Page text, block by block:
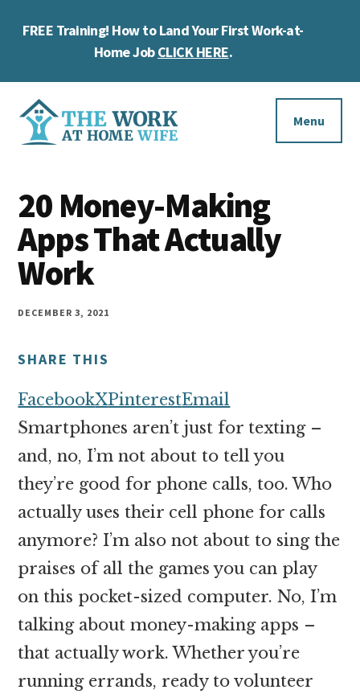
FREE Training! How to Land Your First Work-at-
Home JobCLICK HERE.
Additional
menu
Work
at
Home
Wife
you
work
at
home
and
money
online
Menu
20 Money-Making
Apps That Actually
Work
DECEMBER 3, 2021
SHARE THIS
FacebookXPinterestEmail
Smartphones aren’t just for texting –
and, no, I’m not about to tell you
they’re good for phone calls, too. Who
actually uses their cell phone for calls
anymore? I’m also not about to sing the
praises of all the games you can play
on this pocket-sized computer. No, I’m
talking about money-making apps –
that actually work. Whether you’re
running errands, ready to volunteer